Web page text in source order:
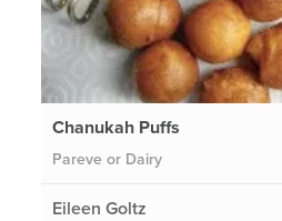
Chanukah Puffs
Pareve or Dairy
Eileen Goltz